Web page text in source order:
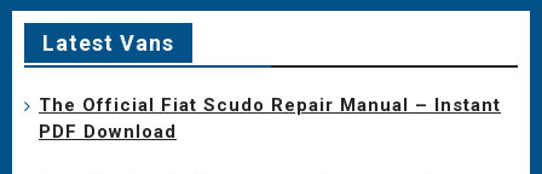
Latest Vans
The Official Fiat Scudo Repair Manual – Instant
PDF Download